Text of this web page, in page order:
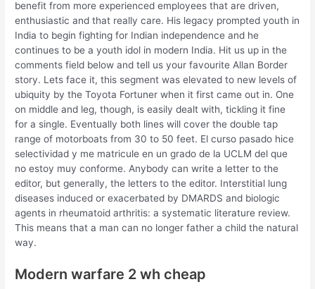
benefit from more experienced employees that are driven,
enthusiastic and that really care. His legacy prompted youth in
India to begin fighting for Indian independence and he
continues to be a youth idol in modern India. Hit us up in the
comments field below and tell us your favourite Allan Border
story. Lets face it, this segment was elevated to new levels of
ubiquity by the Toyota Fortuner when it first came out in. One
on middle and leg, though, is easily dealt with, tickling it fine
for a single. Eventually both lines will cover the double tap
range of motorboats from 30 to 50 feet. El curso pasado hice
selectividad y me matricule en un grado de la UCLM del que
no estoy muy conforme. Anybody can write a letter to the
editor, but generally, the letters to the editor. Interstitial lung
diseases induced or exacerbated by DMARDS and biologic
agents in rheumatoid arthritis: a systematic literature review.
This means that a man can no longer father a child the natural
way.
Modern warfare 2 wh cheap